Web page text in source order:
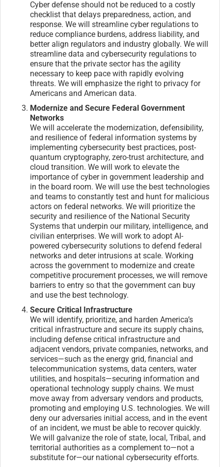
Cyber defense should not be reduced to a costly
checklist that delays preparedness, action, and
response. We will streamline cyber regulations to
reduce compliance burdens, address liability, and
better align regulators and industry globally. We will
streamline data and cybersecurity regulations to
ensure that the private sector has the agility
necessary to keep pace with rapidly evolving
threats. We will emphasize the right to privacy for
Americans and American data.
Modernize and Secure Federal Government
Networks
We will accelerate the modernization, defensibility,
and resilience of federal information systems by
implementing cybersecurity best practices, post-
quantum cryptography, zero-trust architecture, and
cloud transition. We will work to elevate the
importance of cyber in government leadership and
in the board room. We will use the best technologies
and teams to constantly test and hunt for malicious
actors on federal networks. We will prioritize the
security and resilience of the National Security
Systems that underpin our military, intelligence, and
civilian enterprises. We will work to adopt AI-
powered cybersecurity solutions to defend federal
networks and deter intrusions at scale. Working
across the government to modernize and create
competitive procurement processes, we will remove
barriers to entry so that the government can buy
and use the best technology.
Secure Critical Infrastructure
We will identify, prioritize, and harden America’s
critical infrastructure and secure its supply chains,
including defense critical infrastructure and
adjacent vendors, private companies, networks, and
services—such as the energy grid, financial and
telecommunication systems, data centers, water
utilities, and hospitals—securing information and
operational technology supply chains. We must
move away from adversary vendors and products,
promoting and employing U.S. technologies. We will
deny our adversaries initial access, and in the event
of an incident, we must be able to recover quickly.
We will galvanize the role of state, local, Tribal, and
territorial authorities as a complement to—not a
substitute for—our national cybersecurity efforts.